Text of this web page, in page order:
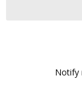
Notify